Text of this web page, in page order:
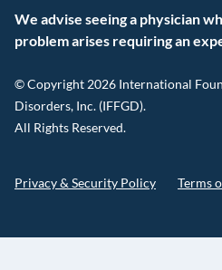
We advise seeing a physician
problem arises requiring an
© Copyright 2026 International
Disorders, Inc. (IFFGD).
All Rights Reserved.
Privacy & Security Policy Terms